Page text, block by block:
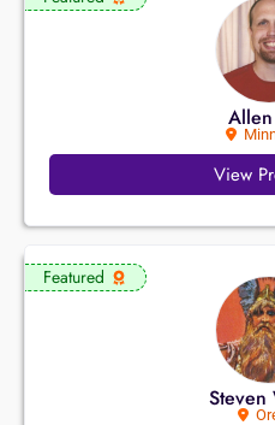
View
Featured
Steven